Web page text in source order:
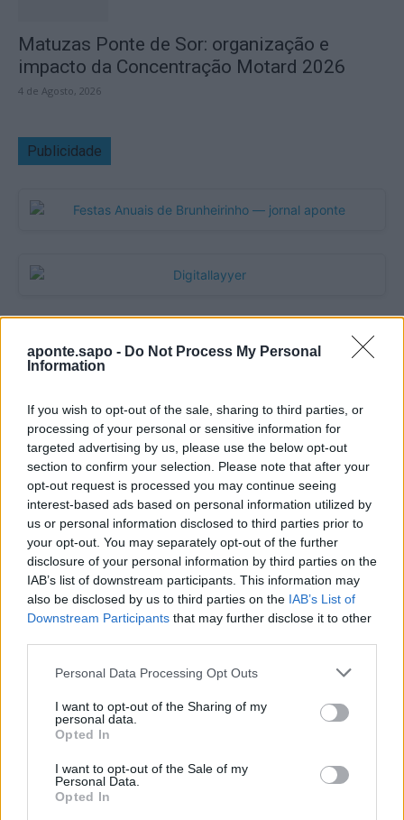
aponte.sapo - Do Not Process My Personal
Information
If you wish to opt-out of the sale, sharing to third parties, or
processing of your personal or sensitive information for
targeted advertising by us, please use the below opt-out
section to confirm your selection. Please note that after your
opt-out request is processed you may continue seeing
interest-based ads based on personal information utilized by
us or personal information disclosed to third parties prior to
your opt-out. You may separately opt-out of the further
disclosure of your personal information by third parties on the
IAB’s list of downstream participants. This information may
also be disclosed by us to third parties on the IAB’s List of
Downstream Participants that may further disclose it to other
Personal Data Processing Opt Outs
I want to opt-out of the Sharing of my
personal data.
Opted In
I want to opt-out of the Sale of my
Personal Data.
Opted In
Matuzas Ponte de Sor: organização e
impacto da Concentração Motard 2026
4 de Agosto, 2026
Publicidade
Quantcast
Contato:geral@aponte.pt
</body>
<footer>
window._qevents = window._qevents || [];
(function() {
var elem = document.createElement('script');
"https:" ? "https://secure" : "http://edge") +
".quantserve.com/quant.js";